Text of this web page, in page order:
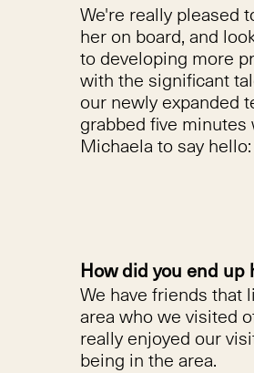
We're really pleased
her on board, and
to developing more
with the significant
our newly expanded
grabbed five minutes
Michaela to say hello:
How did you end up
We have friends that
area who we visited
really enjoyed our
being in the area.